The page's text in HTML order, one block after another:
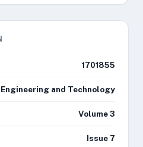
1701855
and Technology
Volume 3
Issue 7